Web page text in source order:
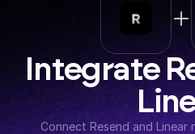
Integrate
Connect Resend and